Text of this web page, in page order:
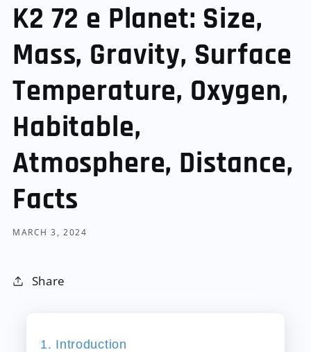
K2 72 e Planet: Size,
Mass, Gravity, Surface
Temperature, Oxygen,
Habitable,
Atmosphere, Distance,
Facts
MARCH 3, 2024
Share
1. Introduction